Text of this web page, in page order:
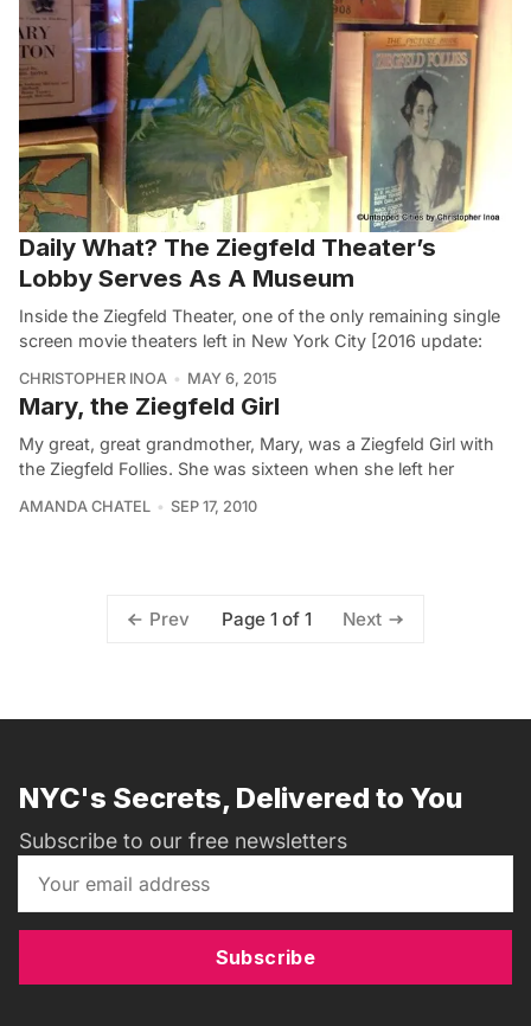
Daily What? The Ziegfeld Theater’s
Lobby Serves As A Museum
Inside the Ziegfeld Theater, one of the only remaining single
screen movie theaters left in New York City [2016 update:
CHRISTOPHER INOA MAY 6, 2015
Mary, the Ziegfeld Girl
My great, great grandmother, Mary, was a Ziegfeld Girl with
the Ziegfeld Follies. She was sixteen when she left her
AMANDA CHATEL SEP 17, 2010
Prev Page 1 of 1 Next
NYC's Secrets, Delivered to You
Subscribe to our free newsletters
Subscribe